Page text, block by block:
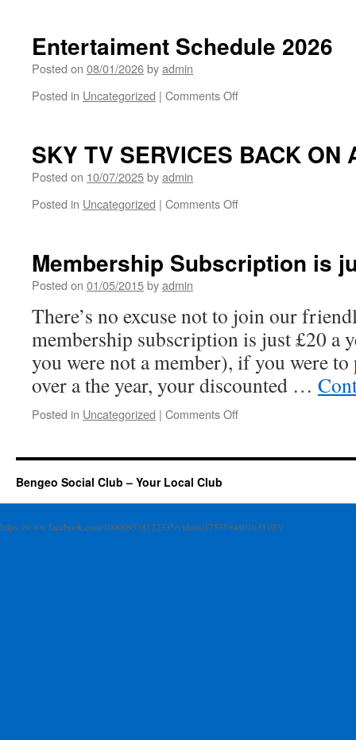
–
Entertaiment Schedule 2026
Posted on 08/01/2026byadmin
Posted in Uncategorized | Comments Offon
SKY TV SERVICES BACK ON
Posted on 10/07/2025byadmin
Posted in Uncategorized | Comments Offon
BACK
THE
CLUB
Membership Subscription is
Posted on 01/05/2015byadmin
There’s no excuse not to join our
membership subscription is just £20 a
you were not a member), if you were
over a the year, your discounted …
Posted in Uncategorized | Comments Offon
is
a
year
Bengeo Social Club – Your Local Club
https://www.facebook.com/100009538122335/videos/1753594801635107/